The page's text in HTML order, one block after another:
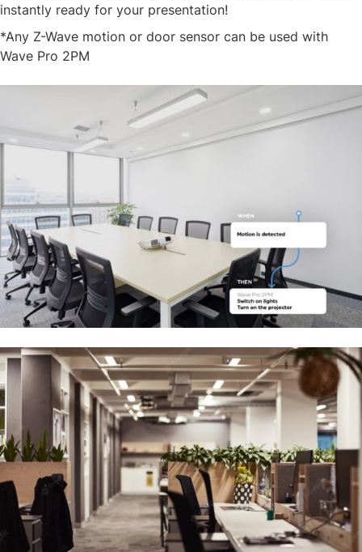
instantly ready for your presentation!​
​*Any Z-Wave motion or door sensor can be used with
Wave Pro 2PM​